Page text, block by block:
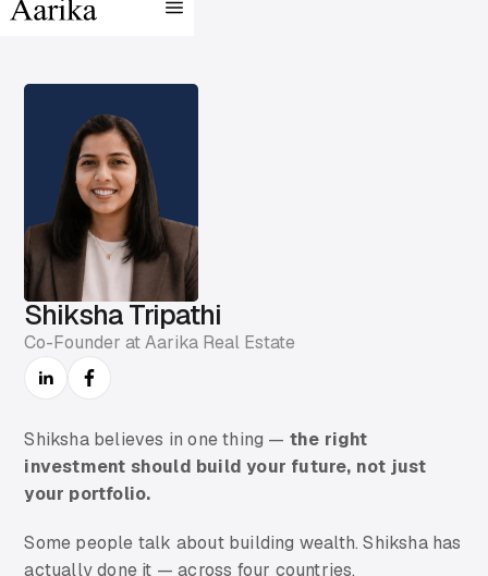
Shiksha Tripathi
Co-Founder at Aarika Real Estate
Shiksha believes in one thing — the right
investment should build your future, not just
your portfolio.
Some people talk about building wealth. Shiksha has
actually done it — across four countries.